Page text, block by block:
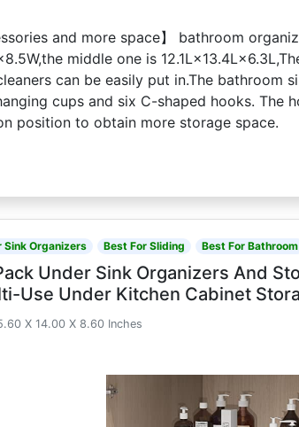
and more space】 bathroom
middle one is
can be easily put in.The bathroom
cups and six C-shaped hooks. The
position to obtain more storage space.
Sink Organizers Best For Sliding Best For Bathroom
Under Sink Organizers And
Use Under Kitchen Cabinet
X 14.00 X 8.60 Inches